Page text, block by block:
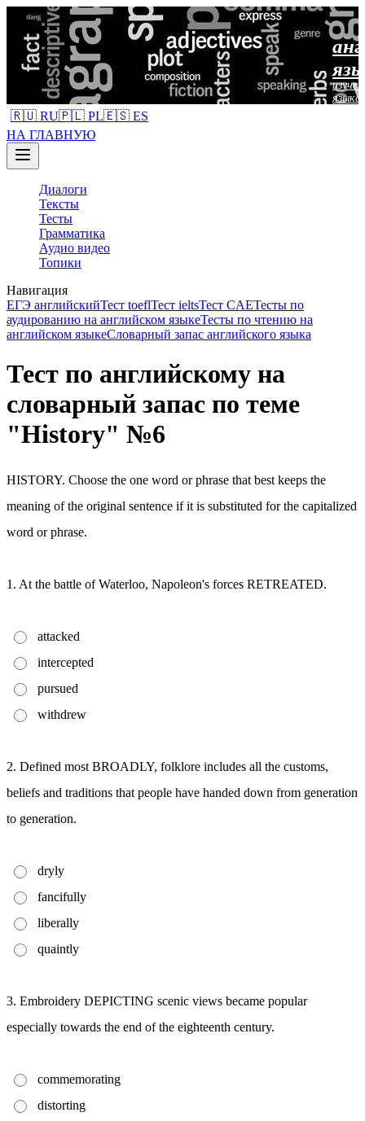
языка
🇷🇺 RU🇵🇱 PL🇪🇸 ES
НА ГЛАВНУЮ
Диалоги
Тексты
Тесты
Грамматика
Аудио видео
Топики
Навигация
ЕГЭ английскийТест toeflТест ieltsТест CAEТесты по
аудированию на английском языкеТесты по чтению на
английском языкеСловарный запас английского языка
Тест по английскому на
словарный запас по теме
"History" №6
HISTORY. Choose the one word or phrase that best keeps the
meaning of the original sentence if it is substituted for the capitalized
word or phrase.
1. At the battle of Waterloo, Napoleon's forces RETREATED.
attacked
intercepted
pursued
withdrew
2. Defined most BROADLY, folklore includes all the customs,
beliefs and traditions that people have handed down from generation
to generation.
dryly
fancifully
liberally
quaintly
3. Embroidery DEPICTING scenic views became popular
especially towards the end of the eighteenth century.
commemorating
distorting